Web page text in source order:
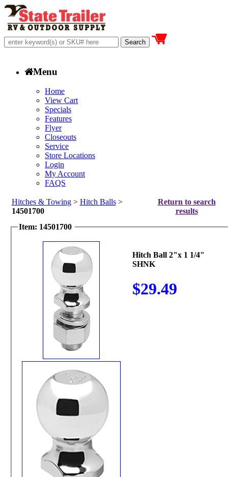
Menu
Home
View Cart
Specials
Features
Flyer
Closeouts
Service
Store Locations
Login
My Account
FAQS
Hitches & Towing> Hitch Balls>
14501700
Return to search
results
Item: 14501700
Hitch Ball 2"x 1 1/4"
SHNK
$29.49